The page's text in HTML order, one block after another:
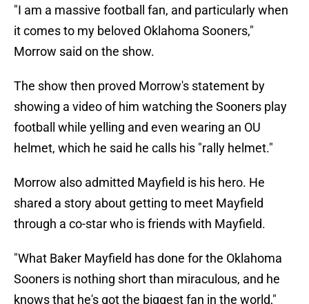
"I am a massive football fan, and particularly when
it comes to my beloved Oklahoma Sooners,"
Morrow said on the show.
The show then proved Morrow's statement by
showing a video of him watching the Sooners play
football while yelling and even wearing an OU
helmet, which he said he calls his "rally helmet."
Morrow also admitted Mayfield is his hero. He
shared a story about getting to meet Mayfield
through a co-star who is friends with Mayfield.
"What Baker Mayfield has done for the Oklahoma
Sooners is nothing short than miraculous, and he
knows that he's got the biggest fan in the world,"